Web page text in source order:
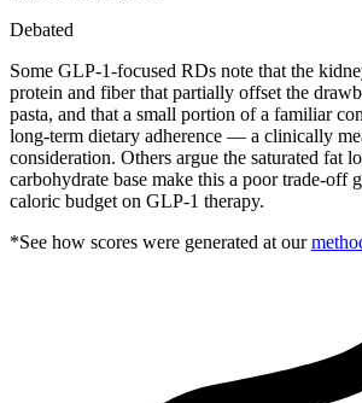
Debated
Some GLP-1-focused RDs note that the
protein and fiber that partially offset the
pasta, and that a small portion of a familiar
long-term dietary adherence — a clinically
consideration. Others argue the saturated fat
carbohydrate base make this a poor trade-off
caloric budget on GLP-1 therapy.
*See how scores were generated at our